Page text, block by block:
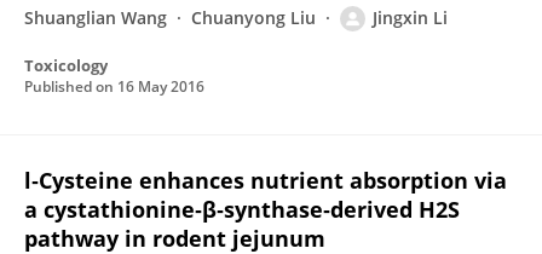
Shuanglian Wang
Chuanyong Liu Jingxin Li
Toxicology
Published on 16 May 2016
l‐Cysteine enhances nutrient absorption via
a cystathionine‐β‐synthase‐derived H2S
pathway in rodent jejunum